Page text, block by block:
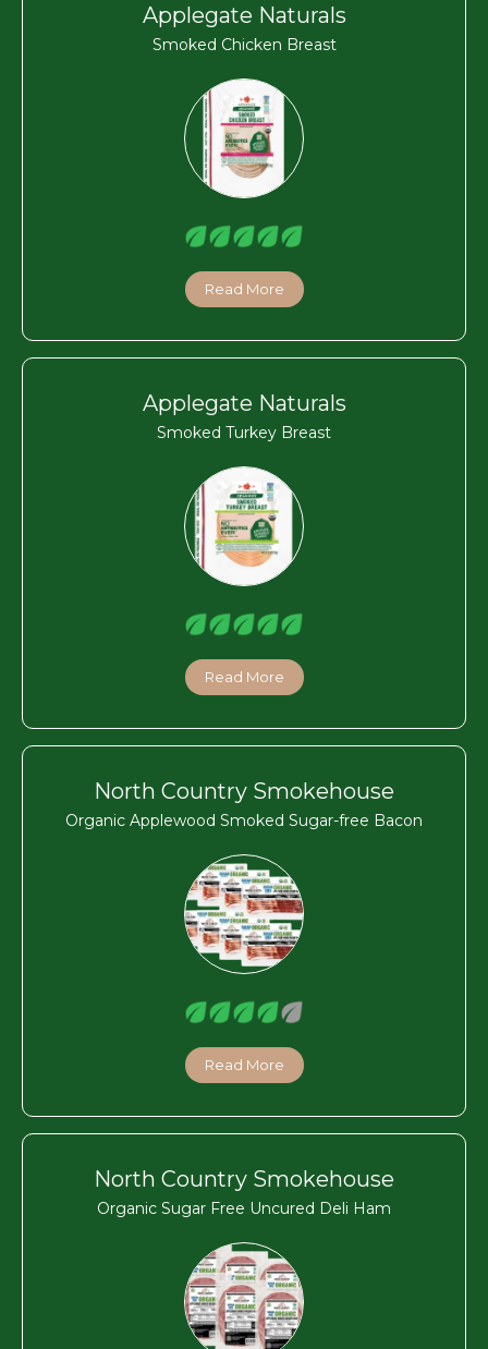
Applegate Naturals
Smoked Chicken Breast
Read More
Applegate Naturals
Smoked Turkey Breast
Read More
North Country Smokehouse
Organic Applewood Smoked Sugar-free Bacon
Read More
North Country Smokehouse
Organic Sugar Free Uncured Deli Ham